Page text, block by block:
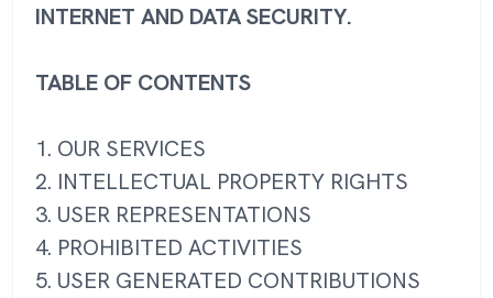
INTERNET AND DATA SECURITY.
TABLE OF CONTENTS
1. OUR SERVICES
2. INTELLECTUAL PROPERTY RIGHTS
3. USER REPRESENTATIONS
4. PROHIBITED ACTIVITIES
5. USER GENERATED CONTRIBUTIONS